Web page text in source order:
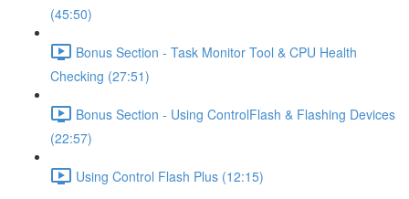
(45:50)
Bonus Section - Task Monitor Tool & CPU Health
Checking (27:51)
Bonus Section - Using ControlFlash & Flashing Devices
(22:57)
Using Control Flash Plus (12:15)